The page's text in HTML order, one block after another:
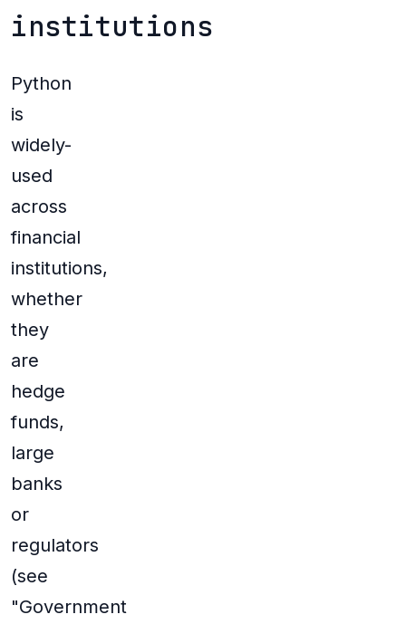
institutions
Python
is
widely-
used
across
financial
institutions,
whether
they
are
hedge
funds,
large
banks
or
regulators
(see
"Government